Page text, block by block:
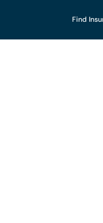
Find